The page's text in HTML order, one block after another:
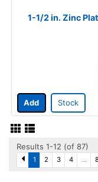
1-1/2 in. Zinc
Add Stock
Results 1-12 (of 87)
1 2 3 4 ...